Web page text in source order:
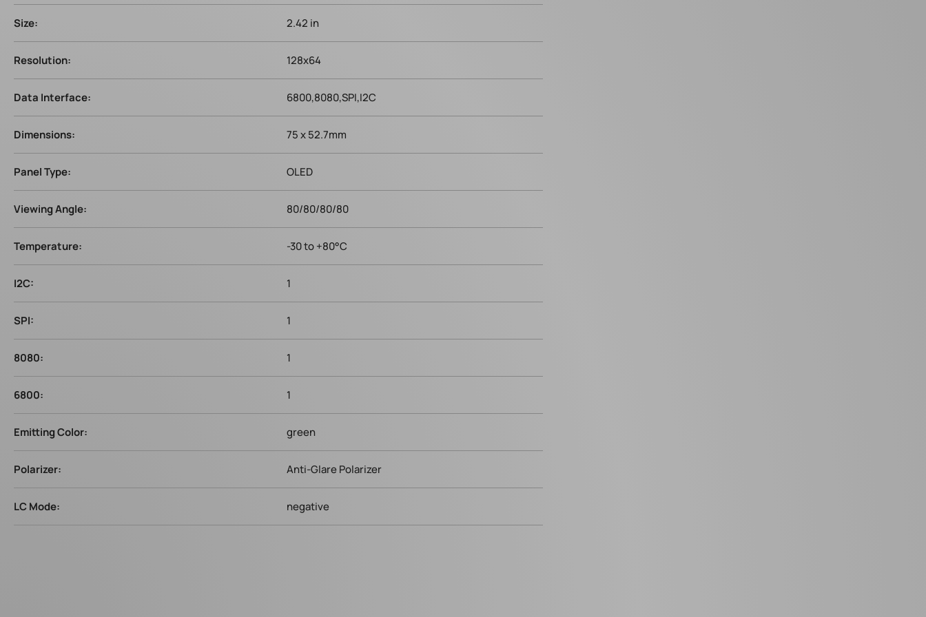
Size: 2.42 in
Resolution: 128x64
Data Interface: 6800,8080,SPI,I2C
Dimensions: 75 x 52.7mm
Panel Type: OLED
Viewing Angle: 80/80/80/80
Temperature: -30 to +80°C
I2C: 1
SPI: 1
8080: 1
6800: 1
Emitting Color: green
Polarizer: Anti-Glare Polarizer
LC Mode: negative